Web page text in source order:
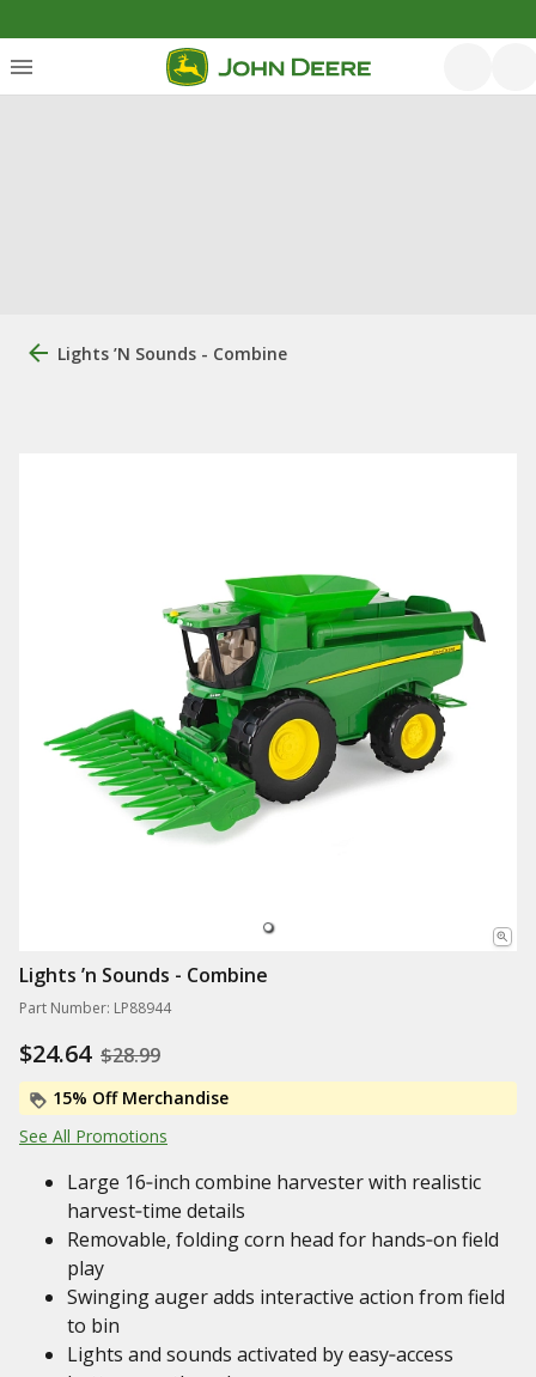
Lights ’n Sounds - Combine
Lights ’n Sounds - Combine
Part Number: LP88944
$24.64 $28.99
15% Off Merchandise
See All Promotions
Large 16‑inch combine harvester with realistic
harvest‑time details
Removable, folding corn head for hands‑on field
play
Swinging auger adds interactive action from field
to bin
Lights and sounds activated by easy‑access